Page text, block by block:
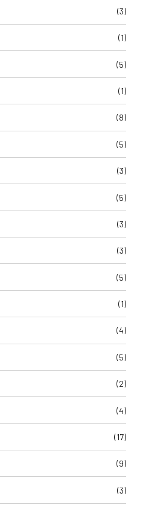
(3)
(1)
(5)
(1)
(8)
(5)
(3)
(5)
(3)
(3)
(5)
(1)
(4)
(5)
(2)
(4)
(17)
(9)
(3)